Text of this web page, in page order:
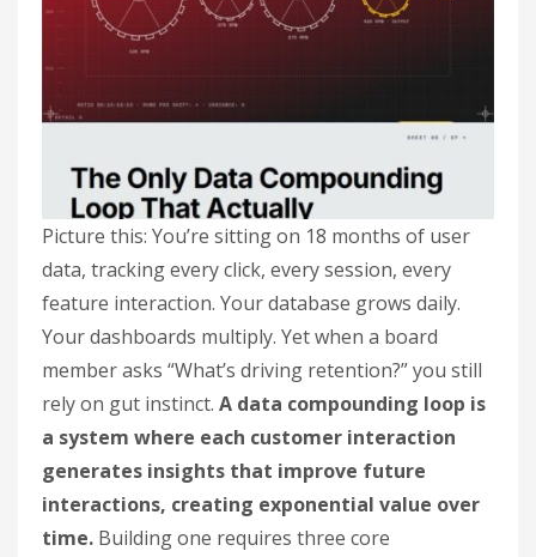
Picture this: You’re sitting on 18 months of user
data, tracking every click, every session, every
feature interaction. Your database grows daily.
Your dashboards multiply. Yet when a board
member asks “What’s driving retention?” you still
rely on gut instinct. A data compounding loop is
a system where each customer interaction
generates insights that improve future
interactions, creating exponential value over
time. Building one requires three core